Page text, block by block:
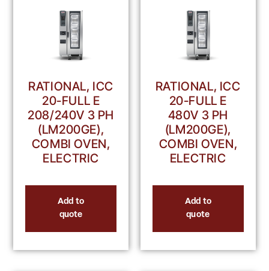
RATIONAL, ICC
20-FULL E
208/240V 3 PH
(LM200GE),
COMBI OVEN,
ELECTRIC
Add to
quote
RATIONAL, ICC
20-FULL E
480V 3 PH
(LM200GE),
COMBI OVEN,
ELECTRIC
Add to
quote